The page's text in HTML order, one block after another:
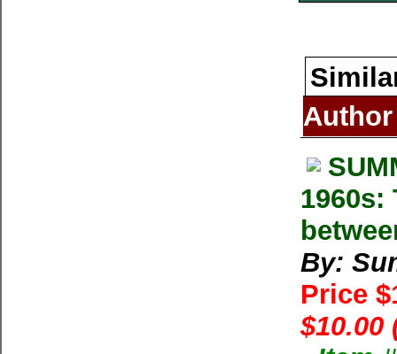
Author
By:
Price
$10.00